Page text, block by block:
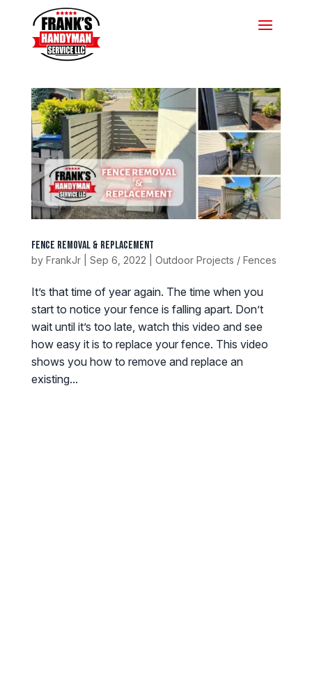
Fence Removal & Replacement
by FrankJr| Sep 6, 2022 Outdoor Projects / Fences
It’s that time of year again. The time when you
start to notice your fence is falling apart. Don’t
wait until it’s too late, watch this video and see
how easy it is to replace your fence. This video
shows you how to remove and replace an
existing...